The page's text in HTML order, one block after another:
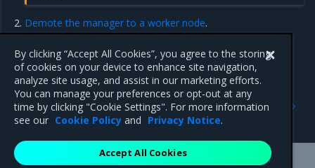
Demote the manager to a worker node.
Remove the newly-demoted worker from the cluster, as
described inthe preceding steps.
Join Windows worker nodes
Previous
Set up high availability
By clicking “Accept All Cookies”, you agree to the storing
of cookies on your device to enhance site navigation,
analyze site usage, and assist in our marketing efforts.
You can manage your preferences or opt-out at any
time by clicking "Cookie Settings". For more information
see our Cookie Policy and Privacy Notice.
Accept All Cookies